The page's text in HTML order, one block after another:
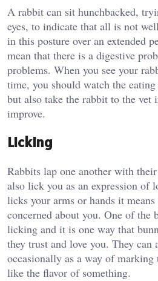
A rabbit can sit hunchbacked,
eyes, to indicate that all is not
in this posture over an extended
mean that there is a digestive
problems. When you see your
time, you should watch the
but also take the rabbit to the vet
improve.
Licking
Rabbits lap one another with
also lick you as an expression of
licks your arms or hands it
concerned about you. One of the
licking and it is one way that
they trust and love you. They
occasionally as a way of
like the flavor of something.